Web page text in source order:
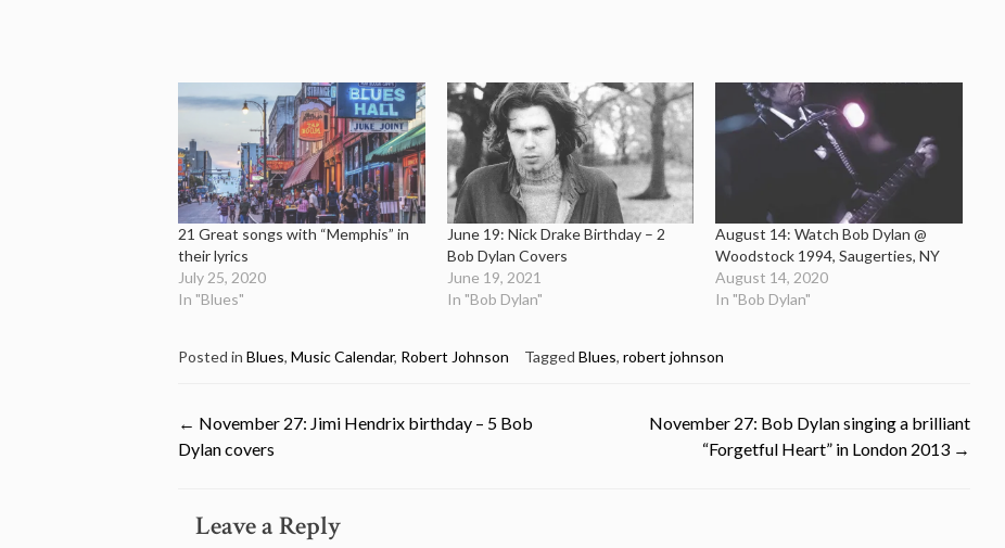
21 Great songs with “Memphis” in
their lyrics
July 25, 2020
In "Blues"
June 19: Nick Drake Birthday – 2
Bob Dylan Covers
June 19, 2021
In "Bob Dylan"
August 14: Watch Bob Dylan @
Woodstock 1994, Saugerties, NY
August 14, 2020
In "Bob Dylan"
Posted in Blues, Music Calendar, Robert Johnson Tagged Blues, robert johnson
Post
← November 27: Jimi Hendrix birthday – 5 Bob
Dylan covers
November 27: Bob Dylan singing a brilliant
“Forgetful Heart” in London 2013 →
Leave a Reply